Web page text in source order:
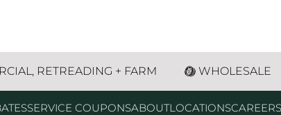
RETREADING + FARM WHOLESALE
SERVICE COUPONSABOUTLOCATIONSCAREERS